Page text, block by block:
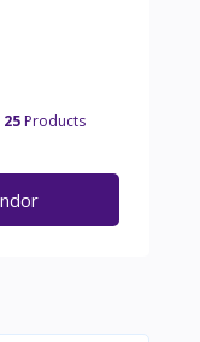
25 Products